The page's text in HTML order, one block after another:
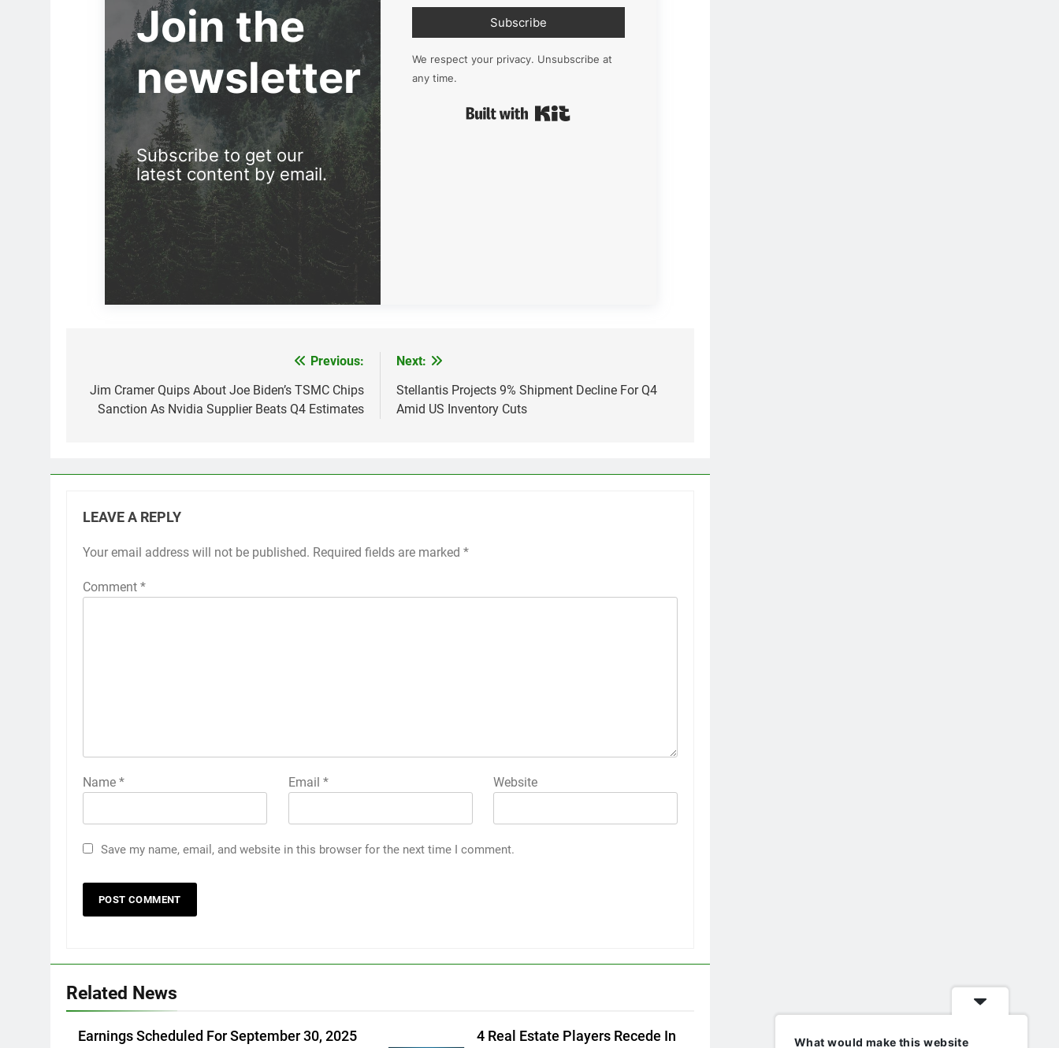
Join the
newsletter
Subscribe to get our
latest content by email.
Subscribe
We respect your privacy. Unsubscribe at
any time.
navigation
Previous:
Jim Cramer Quips About Joe Biden’s TSMC Chips
Sanction As Nvidia Supplier Beats Q4 Estimates
Next:
Stellantis Projects 9% Shipment Decline For Q4
Amid US Inventory Cuts
LEAVE A REPLY
Your email address will not be published. Required fields are marked *
Comment *
Name * Email * Website
Save my name, email, and website in this browser for the next time I comment.
Related News
Earnings Scheduled For September 30, 2025
4 Real Estate Players Recede In
What would make this website